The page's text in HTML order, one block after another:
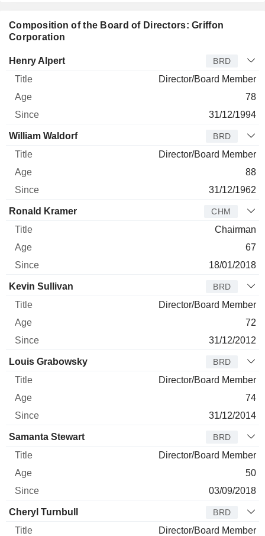
Composition of the Board of Directors: Griffon
Corporation
Director Title
Henry Alpert BRD
Director/Board Member
78
31/12/1994
William Waldorf BRD
Director/Board Member
88
31/12/1962
Ronald Kramer CHM
Chairman
67
18/01/2018
Kevin Sullivan BRD
Director/Board Member
72
31/12/2012
Louis Grabowsky BRD
Director/Board Member
74
31/12/2014
Samanta Stewart BRD
Director/Board Member
50
03/09/2018
Cheryl Turnbull BRD
Director/Board Member